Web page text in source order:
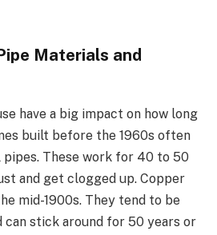
Materials and
have a big impact on how long
built before the 1960s often
pipes. These work for 40 to 50
and get clogged up. Copper
mid-1900s. They tend to be
can stick around for 50 years or